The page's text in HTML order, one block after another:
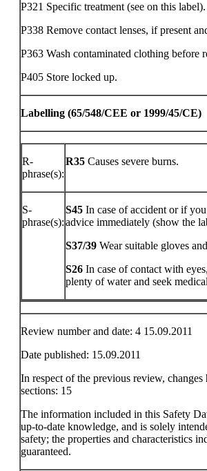
P321 Specific treatment (see on this label).
P338 Remove contact lenses, if present
P363 Wash contaminated clothing before
P405 Store locked up.
Labelling (65/548/CEE or 1999/45/CE)
R-
phrase(s):
R35 Causes severe burns.
S-
phrase(s):
S45 In case of accident or if
advice immediately (show the
S37/39 Wear suitable gloves
S26 In case of contact with
plenty of water and seek
Review number and date: 4 15.09.2011
Date published: 15.09.2011
In respect of the previous review,
sections: 15
The information included in this Safety
up-to-date knowledge, and is solely
safety; the properties and characteristics
guaranteed.